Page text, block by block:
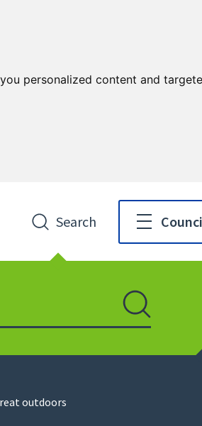
personalized content and
Search
Search
outdoors